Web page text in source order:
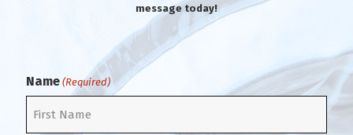
message today!
Name (Required)